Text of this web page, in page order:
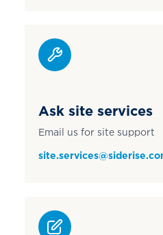
Ask site services
Email us for site support